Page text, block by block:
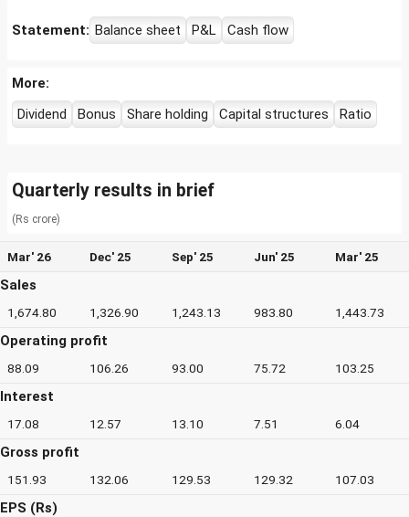
Statement: Balance sheet P&L Cash flow
More:
Dividend
Bonus Share holding Capital structures Ratio
Quarterly results in brief
(Rs crore)
Mar' 26 Dec' 25 Sep' 25 Jun' 25 Mar' 25
Sales
1,674.80 1,326.90 1,243.13 983.80 1,443.73
Operating profit
88.09 106.26 93.00 75.72 103.25
Interest
17.08 12.57 13.10 7.51 6.04
Gross profit
151.93 132.06 129.53 129.32 107.03
EPS (Rs)